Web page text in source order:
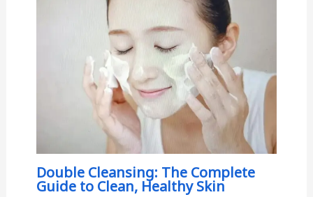
Double Cleansing: The Complete
Guide to Clean, Healthy Skin